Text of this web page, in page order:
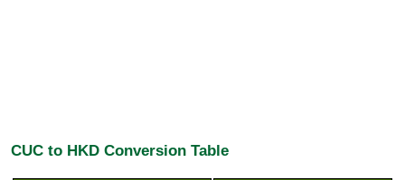
CUC to HKD Conversion Table